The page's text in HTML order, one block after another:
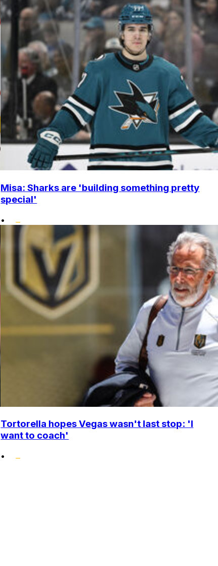
Misa: Sharks are 'building something pretty
special'
•
Tortorella hopes Vegas wasn't last stop: 'I
want to coach'
•